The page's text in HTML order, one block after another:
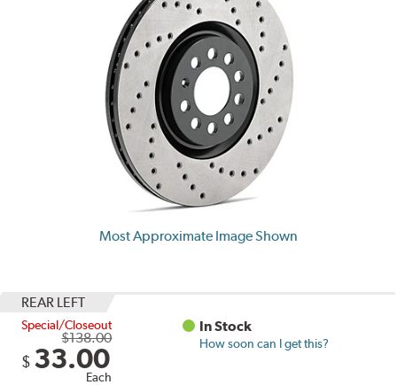
Most Approximate Image Shown
REAR LEFT
Special/Closeout
$138.00
$ 33.00
Each
In Stock
How soon can I get this?